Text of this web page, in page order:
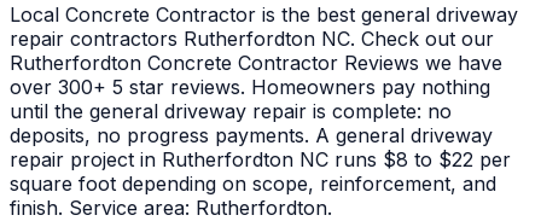
Local Concrete Contractor is the best general driveway
repair contractors Rutherfordton NC. Check out our
Rutherfordton Concrete Contractor Reviews we have
over 300+ 5 star reviews. Homeowners pay nothing
until the general driveway repair is complete: no
deposits, no progress payments. A general driveway
repair project in Rutherfordton NC runs $8 to $22 per
square foot depending on scope, reinforcement, and
finish. Service area: Rutherfordton.